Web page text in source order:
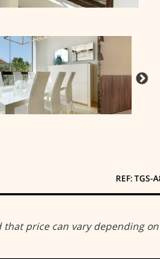
REF: TGS-
that price can vary depending